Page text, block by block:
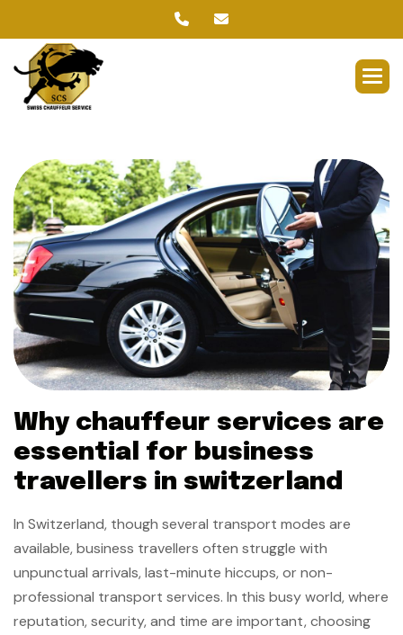
Why chauffeur services are
essential for business
travellers in switzerland
In Switzerland, though several transport modes are
available, business travellers often struggle with
unpunctual arrivals, last-minute hiccups, or non-
professional transport services. In this busy world, where
reputation, security, and time are important, choosing